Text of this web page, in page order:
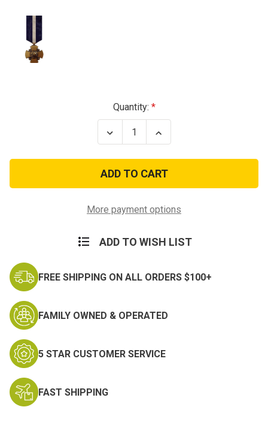
Quantity:
Decrease
Quantity
Navy
Cross
Miniature
Medal
Increase
Quantity
Navy
Cross
Miniature
Medal
More payment options
ADD TO WISH LIST
FREE SHIPPING ON ALL ORDERS $100+
FAMILY OWNED & OPERATED
5 STAR CUSTOMER SERVICE
FAST SHIPPING